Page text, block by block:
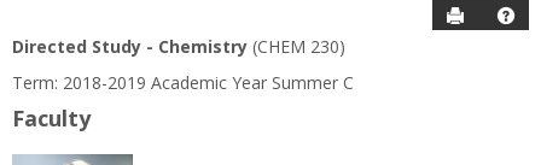
Send to
Course
Information
Directed Study - Chemistry (CHEM 230)
Term: 2018-2019 Academic Year Summer C
Faculty